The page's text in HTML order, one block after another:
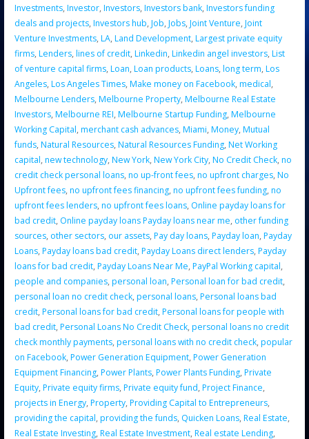
Investments, Investor, Investors, Investors bank, Investors funding
deals and projects, Investors hub, Job, Jobs, Joint Venture, Joint
Venture Investments, LA, Land Development, Largest private equity
firms, Lenders, lines of credit, Linkedin, Linkedin angel investors, List
of venture capital firms, Loan, Loan products, Loans, long term, Los
Angeles, Los Angeles Times, Make money on Facebook, medical,
Melbourne Lenders, Melbourne Property, Melbourne Real Estate
Investors, Melbourne REI, Melbourne Startup Funding, Melbourne
Working Capital, merchant cash advances, Miami, Money, Mutual
funds, Natural Resources, Natural Resources Funding, Net Working
capital, new technology, New York, New York City, No Credit Check, no
credit check personal loans, no up-front fees, no upfront charges, No
Upfront fees, no upfront fees financing, no upfront fees funding, no
upfront fees lenders, no upfront fees loans, Online payday loans for
bad credit, Online payday loans Payday loans near me, other funding
sources, other sectors, our assets, Pay day loans, Payday loan, Payday
Loans, Payday loans bad credit, Payday Loans direct lenders, Payday
loans for bad credit, Payday Loans Near Me, PayPal Working capital,
people and companies, personal loan, Personal loan for bad credit,
personal loan no credit check, personal loans, Personal loans bad
credit, Personal loans for bad credit, Personal loans for people with
bad credit, Personal Loans No Credit Check, personal loans no credit
check monthly payments, personal loans with no credit check, popular
on Facebook, Power Generation Equipment, Power Generation
Equipment Financing, Power Plants, Power Plants Funding, Private
Equity, Private equity firms, Private equity fund, Project Finance,
projects in Energy, Property, Providing Capital to Entrepreneurs,
providing the capital, providing the funds, Quicken Loans, Real Estate,
Real Estate Investing, Real Estate Investment, Real estate Lending,